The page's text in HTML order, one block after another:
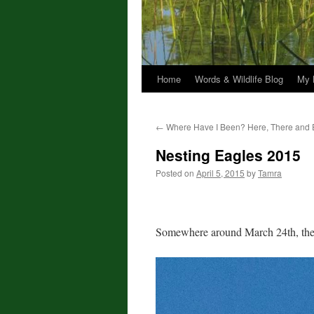
Home Words & Wildlife Blog My
← Where Have I Been? Here, There and
Nesting Eagles 2015
Posted on April 5, 2015 byTamra
Somewhere around March 24th,